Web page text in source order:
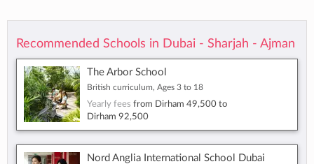
Recommended Schools in Dubai - Sharjah - Ajman
The Arbor School
British curriculum, Ages 3 to 18
Yearly fees from Dirham 49,500 to
Dirham 92,500
Nord Anglia International School Dubai